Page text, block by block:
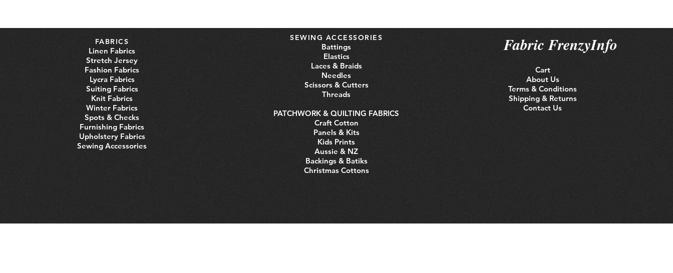
FABRICS
Linen Fabrics
Stretch Jersey
Fashion Fabrics
Lycra Fabrics
Suiting Fabrics
Knit Fabrics
Winter Fabrics
Spots & Checks
Furnishing Fabrics
Upholstery Fabrics
Sewing Accessories
SEWING ACCESSORIES
Battings
Elastics
Laces & Braids
Needles
Scissors & Cutters
Threads
PATCHWORK & QUILTING FABRICS
Craft Cotton
Panels & Kits
Kids Prints
Aussie & NZ
Backings & Batiks
Christmas Cottons
Fabric FrenzyInfo
Cart
About Us
Terms & Conditions
Shipping & Returns
Contact Us